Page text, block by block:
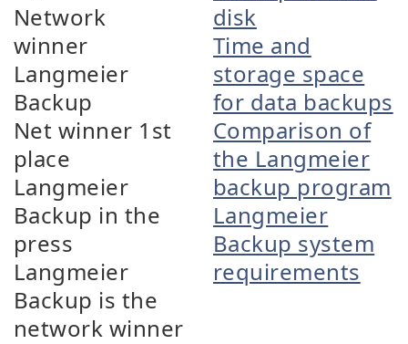
Network
winner
Langmeier
Backup
Net winner 1st
place
Langmeier
Backup in the
press
Langmeier
Backup is the
network winner
disk
Time and
storage space
for data backups
Comparison of
the Langmeier
backup program
Langmeier
Backup system
requirements